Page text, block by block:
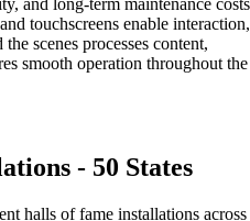
and long-term maintenance
touchscreens enable interaction,
scenes processes content,
smooth operation throughout the
- 50 States
halls of fame installations across